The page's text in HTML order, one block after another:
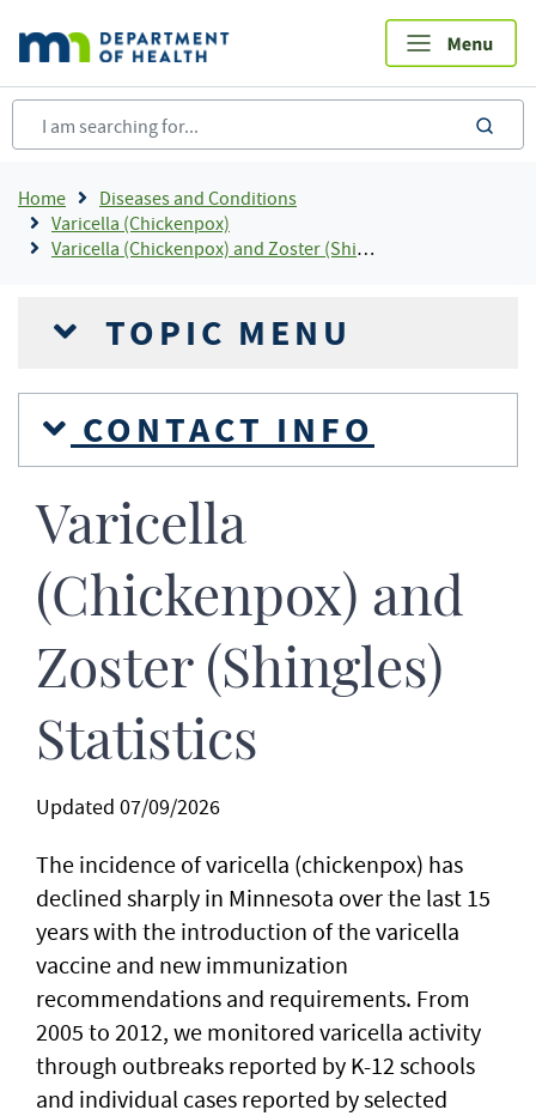
main
content
Breadcrumb
Home
Diseases and Conditions
Varicella (Chickenpox)
Varicella (Chickenpox) and Zoster (Shingles) Statistics
TOPIC MENU
CONTACT INFO
Varicella
(Chickenpox) and
Zoster (Shingles)
Statistics
Updated 07/09/2026
The incidence of varicella (chickenpox) has
declined sharply in Minnesota over the last 15
years with the introduction of the varicella
vaccine and new immunization
recommendations and requirements. From
2005 to 2012, we monitored varicella activity
through outbreaks reported by K-12 schools
and individual cases reported by selected